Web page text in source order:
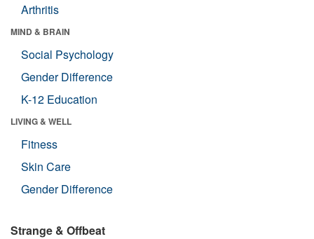
Arthritis
MIND & BRAIN
Social Psychology
Gender Difference
K-12 Education
LIVING & WELL
Fitness
Skin Care
Gender Difference
Strange & Offbeat